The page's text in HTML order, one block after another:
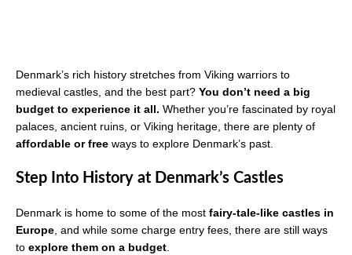
Denmark’s rich history stretches from Viking warriors to
medieval castles, and the best part? You don’t need a big
budget to experience it all. Whether you’re fascinated by royal
palaces, ancient ruins, or Viking heritage, there are plenty of
affordable or free ways to explore Denmark’s past.
Step Into History at Denmark’s Castles
Denmark is home to some of the most fairy-tale-like castles in
Europe , and while some charge entry fees, there are still ways
to explore them on a budget